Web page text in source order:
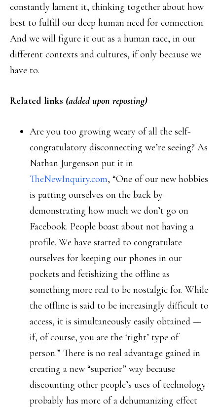
constantly lament it, thinking together about how
best to fulfill our deep human need for connection.
And we will figure it out as a human race, in our
different contexts and cultures, if only because we
have to.
Related links (added upon reposting)
Are you too growing weary of all the self-
congratulatory disconnecting we’re seeing? As
Nathan Jurgenson put it in
TheNewInquiry.com, “One of our new hobbies
is patting ourselves on the back by
demonstrating how much we don’t go on
Facebook. People boast about not having a
profile. We have started to congratulate
ourselves for keeping our phones in our
pockets and fetishizing the offline as
something more real to be nostalgic for. While
the offline is said to be increasingly difficult to
access, it is simultaneously easily obtained —
if, of course, you are the ‘right’ type of
person.” There is no real advantage gained in
creating a new “superior” way because
discounting other people’s uses of technology
probably has more of a dehumanizing effect